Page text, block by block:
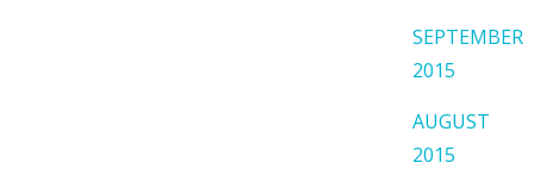
SEPTEMBER
2015
AUGUST
2015